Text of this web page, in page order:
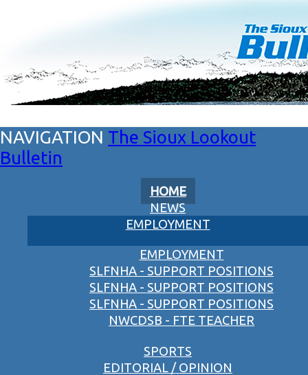
The Sioux Lookout
Bulletin
HOME
NEWS
EMPLOYMENT
EMPLOYMENT
SLFNHA - SUPPORT POSITIONS
SLFNHA - SUPPORT POSITIONS
SLFNHA - SUPPORT POSITIONS
NWCDSB - FTE TEACHER
SPORTS
EDITORIAL / OPINION